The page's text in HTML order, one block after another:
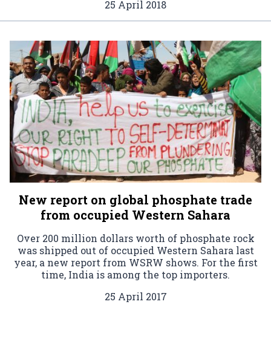
25 April 2018
New report on global phosphate trade
from occupied Western Sahara
Over 200 million dollars worth of phosphate rock
was shipped out of occupied Western Sahara last
year, a new report from WSRW shows. For the first
time, India is among the top importers.
25 April 2017